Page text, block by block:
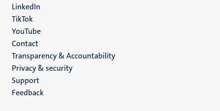
LinkedIn
TikTok
YouTube
Menu
footer
(EN)
Contact
Transparency & Accountability
Privacy & security
Support
Feedback